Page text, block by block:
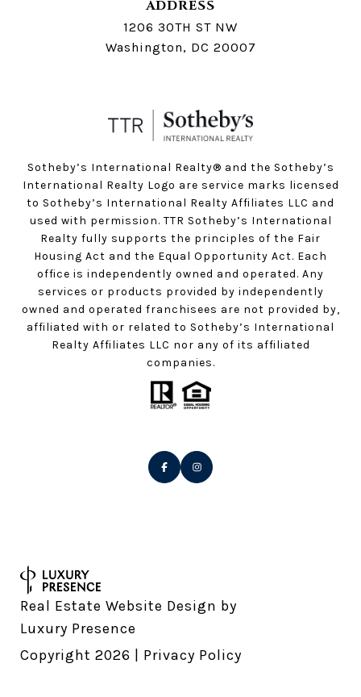
ADDRESS
1206 30TH ST NW
Washington, DC 20007
Sotheby’s International Realty®️ and the Sotheby’s
International Realty Logo are service marks licensed
to Sotheby’s International Realty Affiliates LLC and
used with permission. TTR Sotheby’s International
Realty fully supports the principles of the Fair
Housing Act and the Equal Opportunity Act. Each
office is independently owned and operated. Any
services or products provided by independently
owned and operated franchisees are not provided by,
affiliated with or related to Sotheby’s International
Realty Affiliates LLC nor any of its affiliated
companies.
Real Estate Website Design by
Luxury Presence
Copyright 2026 | Privacy Policy